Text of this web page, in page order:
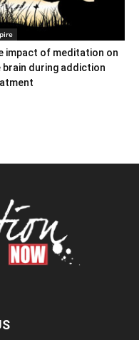
impact of meditation on
brain during addiction